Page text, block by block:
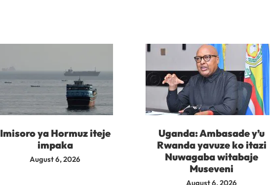
Imisoro ya Hormuz iteje
impaka
August 6, 2026
Uganda: Ambasade y’u
Rwanda yavuze ko itazi
Nuwagaba witabaje
Museveni
August 6, 2026